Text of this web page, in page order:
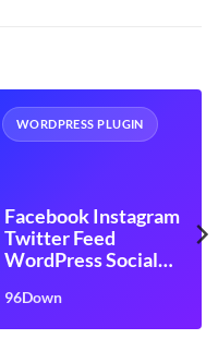
WORDPRESS PLUGIN
Facebook Instagram
Twitter Feed
WordPress Social
Plugin
96Down